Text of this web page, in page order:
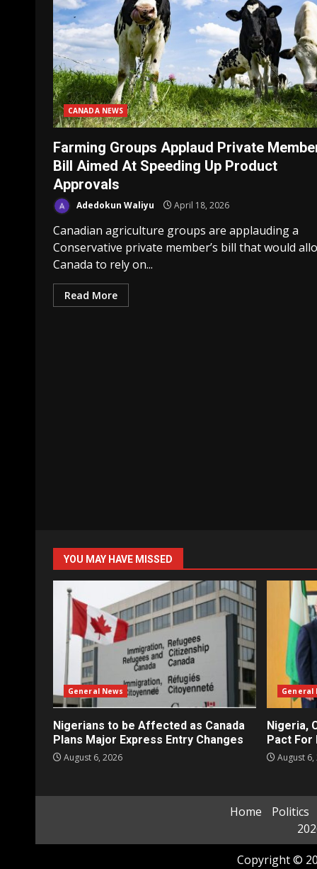
CANADA NEWS
Farming Groups Applaud Private
Bill Aimed At Speeding Up Product
Approvals
Adedokun Waliyu April 18, 2026
Canadian agriculture groups are applauding a
Conservative private member’s bill that would
Canada to rely on...
Read More
YOU MAY HAVE MISSED
General News
Nigerians to be Affected as Canada
Plans Major Express Entry Changes
August 6, 2026
General
Nigeria,
Pact For
August 6,
Home
Politics
Copyright ©